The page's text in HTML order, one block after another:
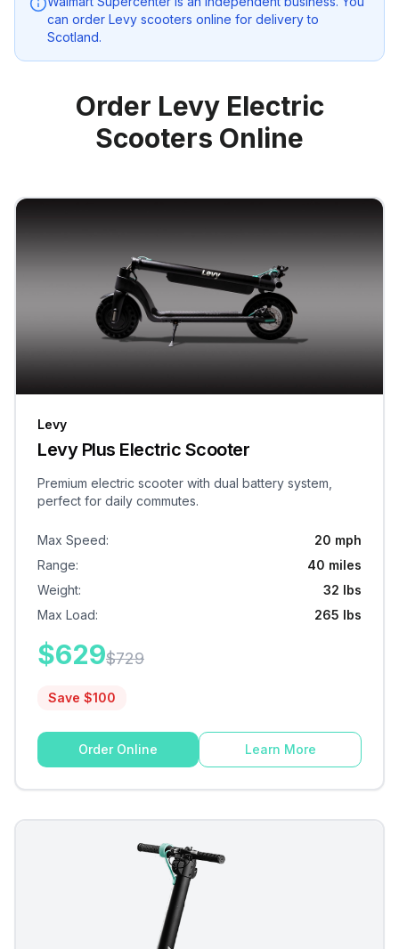
can order Levy scooters online for delivery to
Scotland.
Order Levy Electric
Scooters Online
Levy
Levy Plus Electric Scooter
Premium electric scooter with dual battery system,
perfect for daily commutes.
Max Speed:
20 mph
Range:
40 miles
Weight:
32 lbs
Max Load: 265 lbs
$629$729
Save $100
Order Online Learn More